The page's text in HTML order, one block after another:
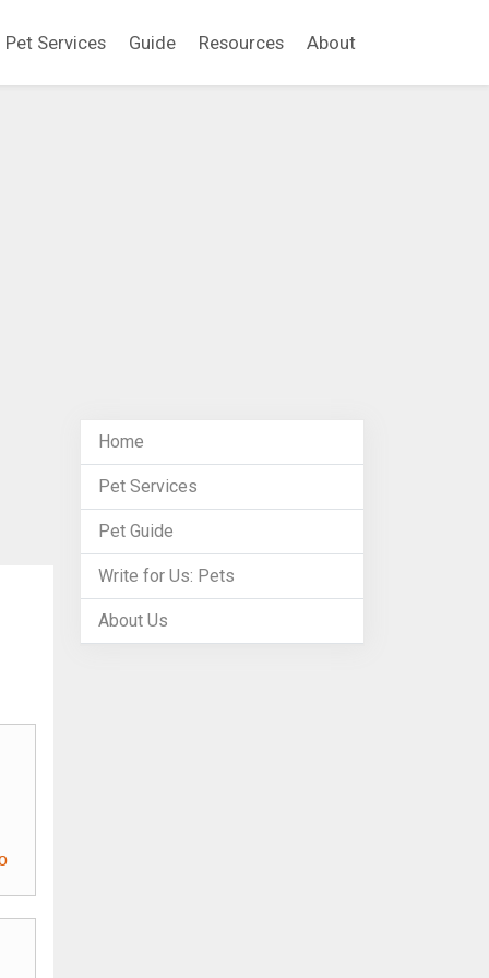
Pet Services Guide Resources About
Home
Pet Services
Pet Guide
Write for Us: Pets
About Us